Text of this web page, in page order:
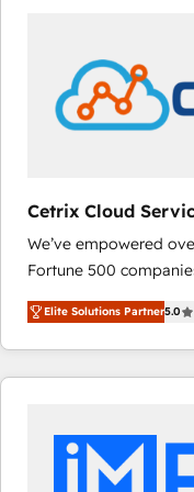
Cetrix Cloud
We’ve empowered
Fortune 500
and nonprofits — to
revenue, and unlock
With deep technical
automation,
Sales, Service,
and chat agents,
Elite Solutions Partner5.0